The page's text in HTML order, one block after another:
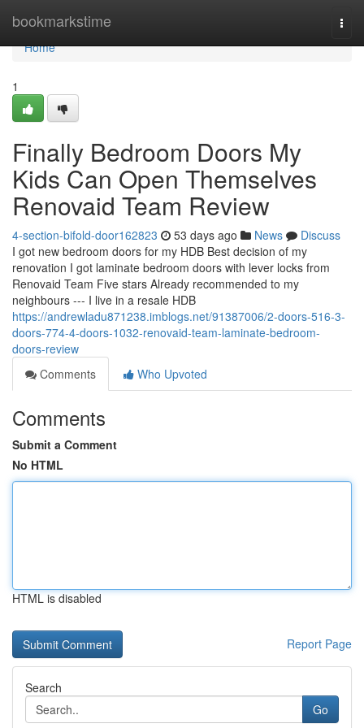
bookmarkstime
Home
Home
1
Finally Bedroom Doors My
Kids Can Open Themselves
Renovaid Team Review
4-section-bifold-door162823 53 days ago News
Discuss
I got new bedroom doors for my HDB Best decision of my
renovation I got laminate bedroom doors with lever locks from
Renovaid Team Five stars Already recommended to my
neighbours --- I live in a resale HDB
https://andrewladu871238.imblogs.net/91387006/2-doors-516-3-
doors-774-4-doors-1032-renovaid-team-laminate-bedroom-
doors-review
Comments
Who Upvoted
Comments
Submit a Comment
No HTML
HTML is disabled
Report Page
Search
Go